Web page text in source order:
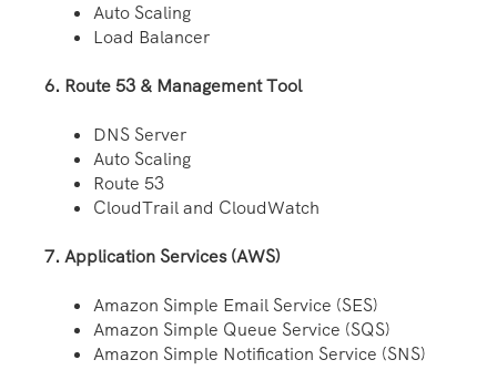
Auto Scaling
Load Balancer
6. Route 53 & Management Tool
DNS Server
Auto Scaling
Route 53
CloudTrail and CloudWatch
7. Application Services (AWS)
Amazon Simple Email Service (SES)
Amazon Simple Queue Service (SQS)
Amazon Simple Notification Service (SNS)